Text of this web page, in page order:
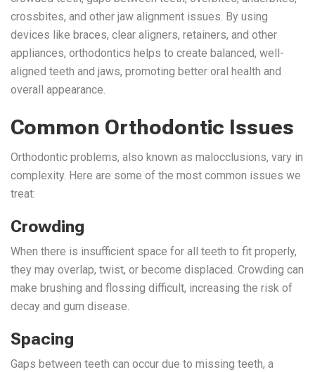
crossbites, and other jaw alignment issues. By using
devices like braces, clear aligners, retainers, and other
appliances, orthodontics helps to create balanced, well-
aligned teeth and jaws, promoting better oral health and
overall appearance.
Common Orthodontic Issues
Orthodontic problems, also known as malocclusions, vary in
complexity. Here are some of the most common issues we
treat:
Crowding
When there is insufficient space for all teeth to fit properly,
they may overlap, twist, or become displaced. Crowding can
make brushing and flossing difficult, increasing the risk of
decay and gum disease.
Spacing
Gaps between teeth can occur due to missing teeth, a